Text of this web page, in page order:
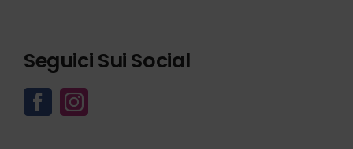
Seguici Sui Social